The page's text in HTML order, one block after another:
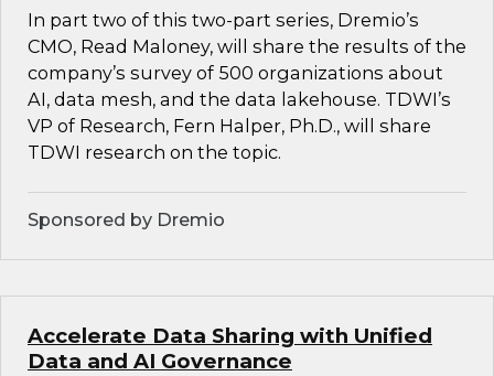
In part two of this two-part series, Dremio’s
CMO, Read Maloney, will share the results of the
company’s survey of 500 organizations about
AI, data mesh, and the data lakehouse. TDWI’s
VP of Research, Fern Halper, Ph.D., will share
TDWI research on the topic.
Sponsored by Dremio
Accelerate Data Sharing with Unified
Data and AI Governance